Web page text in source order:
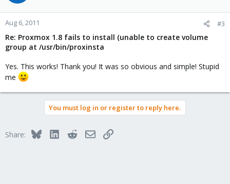
Aug 6, 2011 #3
Re: Proxmox 1.8 fails to install (unable to create volume
group at /usr/bin/proxinsta
Yes. This works! Thank you! It was so obvious and simple! Stupid
me
You must log in or register to reply here.
Share: BlueskyLinkedInRedditEmailLink